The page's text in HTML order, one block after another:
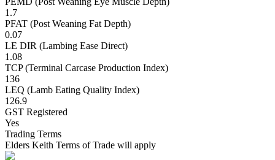
1.7
PFAT (Post Weaning Fat Depth)
0.07
LE DIR (Lambing Ease Direct)
1.08
TCP (Terminal Carcase Production Index)
136
LEQ (Lamb Eating Quality Index)
126.9
GST Registered
Yes
Trading Terms
Elders Keith Terms of Trade will apply